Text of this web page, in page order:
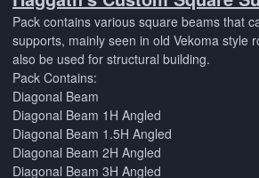
Pack contains various square beams that
supports, mainly seen in old Vekoma style
also be used for structural building.
Pack Contains:
Diagonal Beam
Diagonal Beam 1H Angled
Diagonal Beam 1.5H Angled
Diagonal Beam 2H Angled
Diagonal Beam 3H Angled